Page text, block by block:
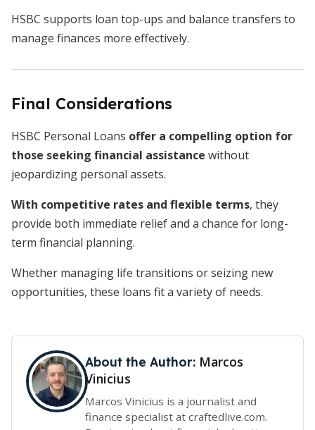
HSBC supports loan top-ups and balance transfers to
manage finances more effectively.
Final Considerations
HSBC Personal Loans offer a compelling option for
those seeking financial assistance without
jeopardizing personal assets.
With competitive rates and flexible terms, they
provide both immediate relief and a chance for long-
term financial planning.
Whether managing life transitions or seizing new
opportunities, these loans fit a variety of needs.
About the Author: Marcos
Vinicius
Marcos Vinicius is a journalist and
finance specialist at craftedlive.com.